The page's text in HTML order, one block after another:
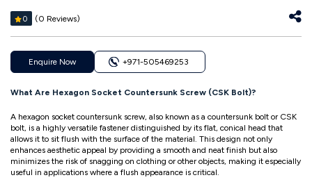
0 (0 Reviews)
Enquire Now +971-505469253
What Are Hexagon Socket Countersunk Screw (CSK Bolt)?
A hexagon socket countersunk screw, also known as a countersunk bolt or CSK
bolt, is a highly versatile fastener distinguished by its flat, conical head that
allows it to sit flush with the surface of the material. This design not only
enhances aesthetic appeal by providing a smooth and neat finish but also
minimizes the risk of snagging on clothing or other objects, making it especially
useful in applications where a flush appearance is critical.